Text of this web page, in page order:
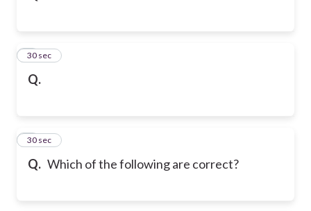
Q.
3
30 sec
Q. Which of the following are correct?
4
30 sec